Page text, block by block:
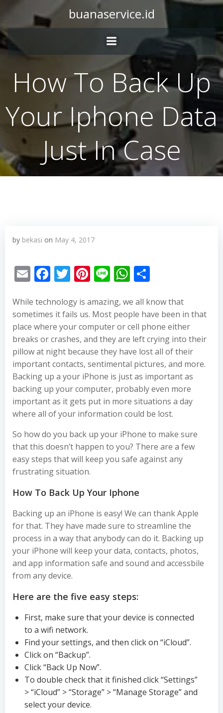
to
content
buanaservice.id
How To Back Up
Your Iphone Data
Just In Case
by bekasi on May 4, 2017
EmailFacebook
Twitter
Pinterest
LineWhatsApp
While technology is amazing, we all know that
sometimes it fails us. Most people have been in that
place where your computer or cell phone either
breaks or crashes, and they are left crying into their
pillow at night because they have lost all of their
important contacts, sentimental pictures, and more.
Backing up a your iPhone is just as important as
backing up your computer, probably even more
important as it gets put in more situations a day
where all of your information could be lost.
So how do you back up your iPhone to make sure
that this doesn’t happen to you? There are a few
easy steps that will keep you safe against any
frustrating situation.
How To Back Up Your Iphone
Backing up an iPhone is easy! We can thank Apple
for that. They have made sure to streamline the
process in a way that anybody can do it. Backing up
your iPhone will keep your data, contacts, photos,
and app information safe and sound and accessbile
from any device.
Here are the five easy steps:
First, make sure that your device is connected
to a wifi network.
Find your settings, and then click on “iCloud”.
Click on “Backup”.
Click “Back Up Now”.
To double check that it finished click “Settings”
> “iCloud” > “Storage” > “Manage Storage” and
select your device.